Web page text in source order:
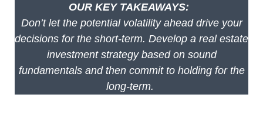
OUR KEY TAKEAWAYS:
Don’t let the potential volatility ahead drive your
decisions for the short-term. Develop a real estate
investment strategy based on sound
fundamentals and then commit to holding for the
long-term.